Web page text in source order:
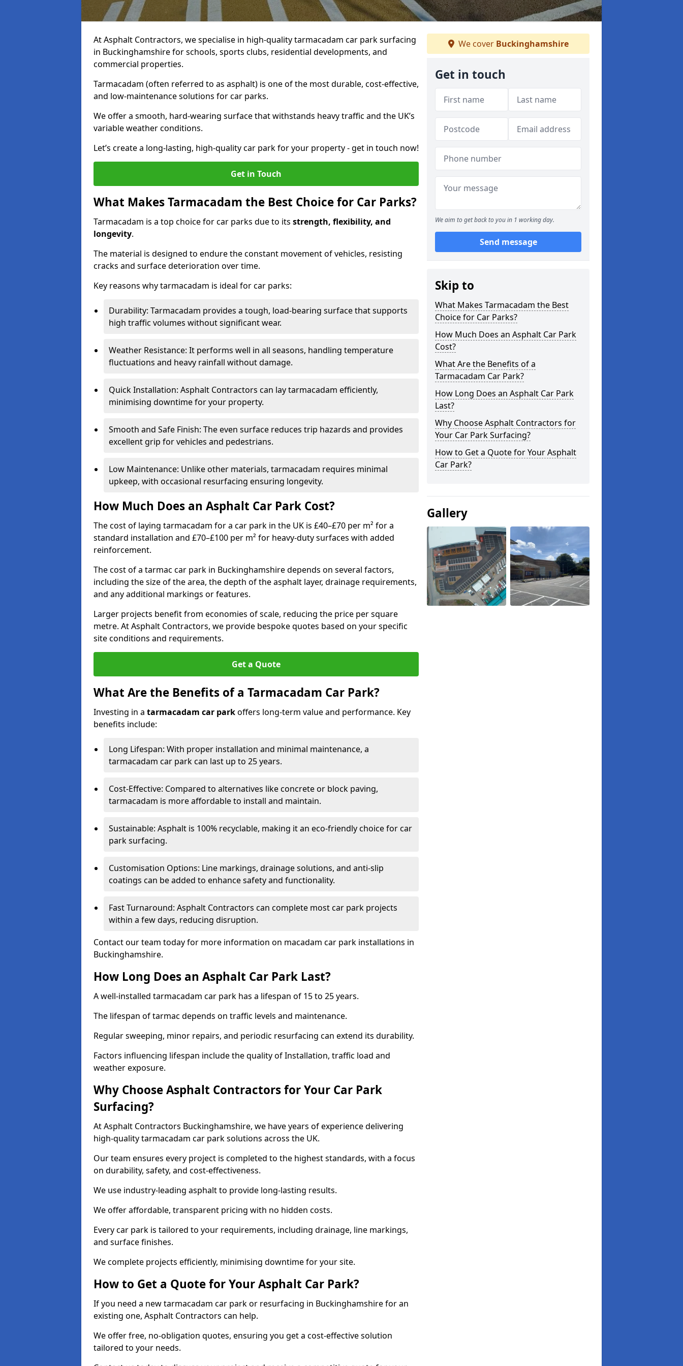
At Asphalt Contractors, we specialise in high-quality tarmacadam car park surfacing
in Buckinghamshire for schools, sports clubs, residential developments, and
commercial properties.
Tarmacadam (often referred to as asphalt) is one of the most durable, cost-effective,
and low-maintenance solutions for car parks.
We offer a smooth, hard-wearing surface that withstands heavy traffic and the UK’s
variable weather conditions.
Let’s create a long-lasting, high-quality car park for your property - get in touch now!
Get in Touch
What Makes Tarmacadam the Best Choice for Car Parks?
Tarmacadam is a top choice for car parks due to its strength, flexibility, and
longevity.
The material is designed to endure the constant movement of vehicles, resisting
cracks and surface deterioration over time.
Key reasons why tarmacadam is ideal for car parks:
Durability: Tarmacadam provides a tough, load-bearing surface that supports
high traffic volumes without significant wear.
Weather Resistance: It performs well in all seasons, handling temperature
fluctuations and heavy rainfall without damage.
Quick Installation: Asphalt Contractors can lay tarmacadam efficiently,
minimising downtime for your property.
Smooth and Safe Finish: The even surface reduces trip hazards and provides
excellent grip for vehicles and pedestrians.
Low Maintenance: Unlike other materials, tarmacadam requires minimal
upkeep, with occasional resurfacing ensuring longevity.
How Much Does an Asphalt Car Park Cost?
The cost of laying tarmacadam for a car park in the UK is £40–£70 per m² for a
standard installation and £70–£100 per m² for heavy-duty surfaces with added
reinforcement.
The cost of a tarmac car park in Buckinghamshire depends on several factors,
including the size of the area, the depth of the asphalt layer, drainage requirements,
and any additional markings or features.
Larger projects benefit from economies of scale, reducing the price per square
metre. At Asphalt Contractors, we provide bespoke quotes based on your specific
site conditions and requirements.
Get a Quote
What Are the Benefits of a Tarmacadam Car Park?
Investing in a tarmacadam car parkoffers long-term value and performance. Key
benefits include:
Long Lifespan: With proper installation and minimal maintenance, a
tarmacadam car park can last up to 25 years.
Cost-Effective: Compared to alternatives like concrete or block paving,
tarmacadam is more affordable to install and maintain.
Sustainable: Asphalt is 100% recyclable, making it an eco-friendly choice for car
park surfacing.
Customisation Options: Line markings, drainage solutions, and anti-slip
coatings can be added to enhance safety and functionality.
Fast Turnaround: Asphalt Contractors can complete most car park projects
within a few days, reducing disruption.
Contact our team today for more information on macadam car park installations in
Buckinghamshire.
How Long Does an Asphalt Car Park Last?
A well-installed tarmacadam car park has a lifespan of 15 to 25 years.
The lifespan of tarmac depends on traffic levels and maintenance.
Regular sweeping, minor repairs, and periodic resurfacing can extend its durability.
Factors influencing lifespan include the quality of Installation, traffic load and
weather exposure.
Why Choose Asphalt Contractors for Your Car Park
Surfacing?
At Asphalt Contractors Buckinghamshire, we have years of experience delivering
high-quality tarmacadam car park solutions across the UK.
Our team ensures every project is completed to the highest standards, with a focus
on durability, safety, and cost-effectiveness.
We use industry-leading asphalt to provide long-lasting results.
We offer affordable, transparent pricing with no hidden costs.
Every car park is tailored to your requirements, including drainage, line markings,
and surface finishes.
We complete projects efficiently, minimising downtime for your site.
How to Get a Quote for Your Asphalt Car Park?
If you need a new tarmacadam car park or resurfacing in Buckinghamshire for an
existing one, Asphalt Contractors can help.
We offer free, no-obligation quotes, ensuring you get a cost-effective solution
tailored to your needs.
We cover Buckinghamshire
Get in touch
We aim to get back to you in 1 working day.
Send message
Skip to
What Makes Tarmacadam the Best
Choice for Car Parks?
How Much Does an Asphalt Car Park
Cost?
What Are the Benefits of a
Tarmacadam Car Park?
How Long Does an Asphalt Car Park
Last?
Why Choose Asphalt Contractors for
Your Car Park Surfacing?
How to Get a Quote for Your Asphalt
Car Park?
Gallery